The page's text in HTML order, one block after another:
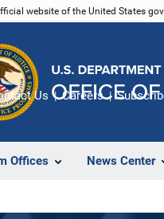
website of the United States
Offices News Center
Us Careers